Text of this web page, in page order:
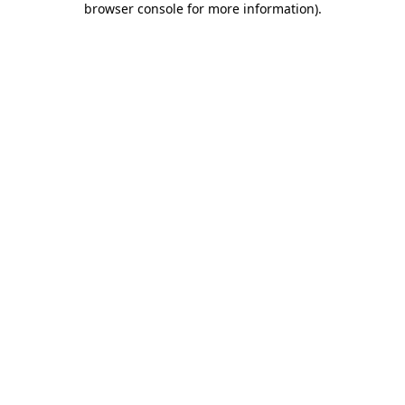
browser console for more information).